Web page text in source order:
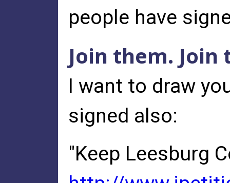
people have
Join them. Join
I want to draw
signed also:
"Keep Leesburg